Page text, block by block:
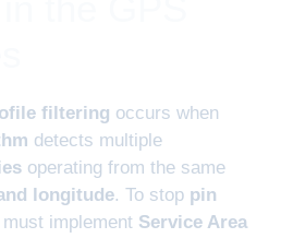
filtering occurs when
detects multiple
operating from the same
longitude. To stop pin
implement Service Area